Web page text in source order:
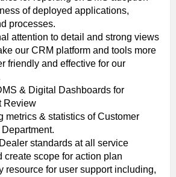
of deployed applications,
processes.
attention to detail and strong views
our CRM platform and tools more
friendly and effective for our
& Digital Dashboards for
Review
metrics & statistics of Customer
standards at all service
create scope for action plan
resource for user support including,